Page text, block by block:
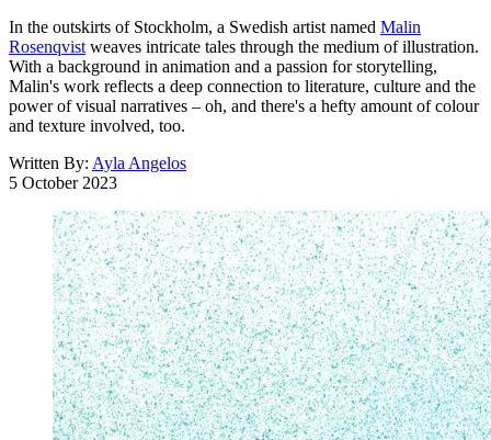
In the outskirts of Stockholm, a Swedish artist named Malin
Rosenqvist weaves intricate tales through the medium of illustration.
With a background in animation and a passion for storytelling,
Malin's work reflects a deep connection to literature, culture and the
power of visual narratives – oh, and there's a hefty amount of colour
and texture involved, too.
Written By: Ayla Angelos
5 October 2023